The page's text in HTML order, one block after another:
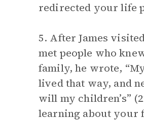
redirected your life
5. After James
met people who
family, he wrote,
lived that way, and
will my children’s”
learning about your